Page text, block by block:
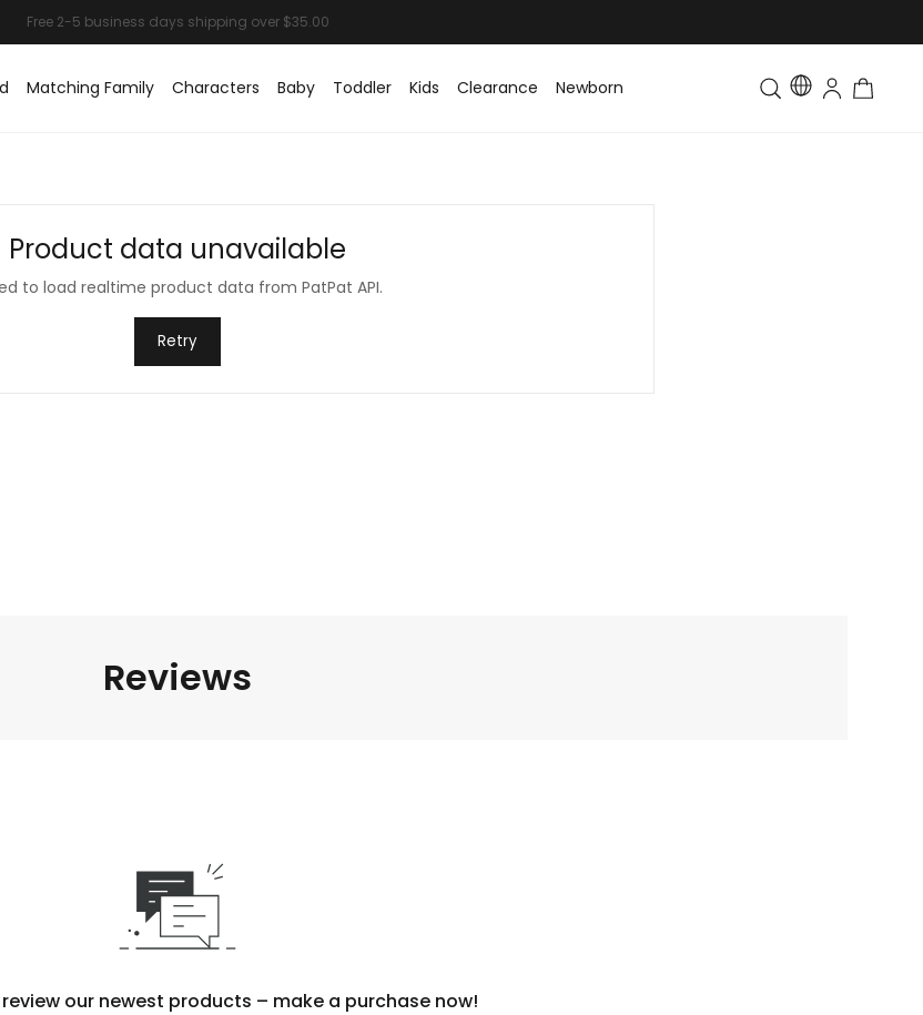
Matching Family Characters Baby Toddler Kids Clearance Newborn Toddler & Kids Matching
Product data unavailable
to load realtime product data from PatPat API.
Retry
Reviews
our newest products – make a purchase now!